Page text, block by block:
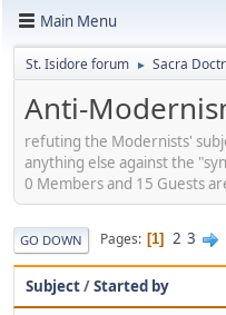
Main Menu
St. Isidore forum ► Sacra
Anti-
refuting the Modernists'
anything else against the
0 Members and 15 Guests
GO DOWN Pages 1 2 3
Subject/Started by